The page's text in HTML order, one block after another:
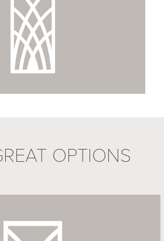
OPTIONS